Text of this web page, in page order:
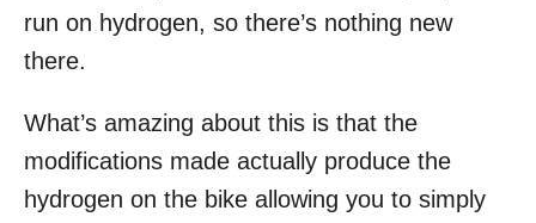
run on hydrogen, so there’s nothing new
there.
What’s amazing about this is that the
modifications made actually produce the
hydrogen on the bike allowing you to simply